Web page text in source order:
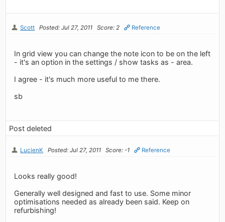
Scott Posted: Jul 27, 2011 Score: 2 Reference
In grid view you can change the note icon to be on the left
- it's an option in the settings / show tasks as - area.
I agree - it's much more useful to me there.
sb
Post deleted
LucienK Posted: Jul 27, 2011 Score: -1 Reference
Looks really good!
Generally well designed and fast to use. Some minor
optimisations needed as already been said. Keep on
refurbishing!